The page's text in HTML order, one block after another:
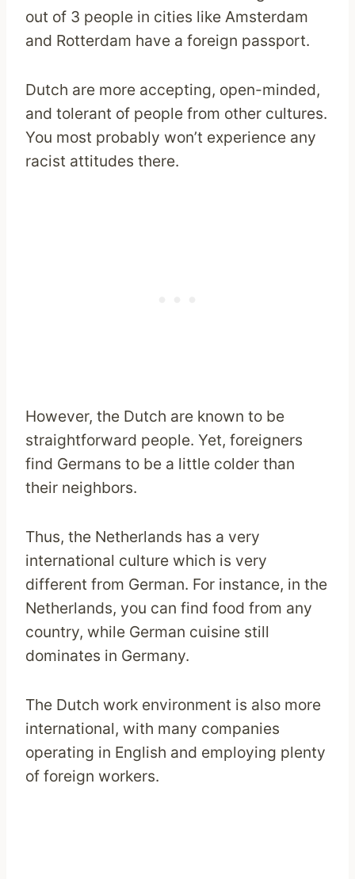
out of 3 people in cities like Amsterdam
and Rotterdam have a foreign passport.
Dutch are more accepting, open-minded,
and tolerant of people from other cultures.
You most probably won’t experience any
racist attitudes there.
However, the Dutch are known to be
straightforward people. Yet, foreigners
find Germans to be a little colder than
their neighbors.
Thus, the Netherlands has a very
international culture which is very
different from German. For instance, in the
Netherlands, you can find food from any
country, while German cuisine still
dominates in Germany.
The Dutch work environment is also more
international, with many companies
operating in English and employing plenty
of foreign workers.